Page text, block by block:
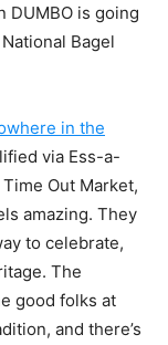
DUMBO is going
Bagel
in the
via Ess-a-
Out Market,
amazing. They
to celebrate,
The
good folks at
and there’s